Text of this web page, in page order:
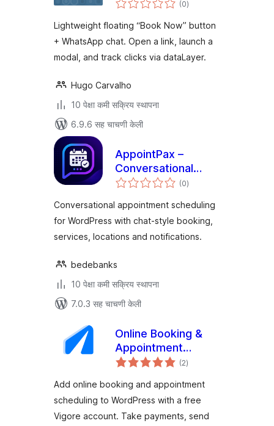
(0मूल्यांकन
)
Lightweight floating “Book Now” button
+ WhatsApp chat. Open a link, launch a
modal, and track clicks via dataLayer.
Hugo Carvalho
10 पेक्षा कमी सक्रिय स्थापना
6.9.6 सह चाचणी केली
AppointPax –
Conversational
Appointment(0एकूण
मूल्यांकन
)
Conversational appointment scheduling
for WordPress with chat-style booking,
services, locations and notifications.
bedebanks
10 पेक्षा कमी सक्रिय स्थापना
7.0.3 सह चाचणी केली
Online Booking &
Appointment
Scheduling – Vigore
(2एकूण
मूल्यांकन
)
Add online booking and appointment
scheduling to WordPress with a free
Vigore account. Take payments, send